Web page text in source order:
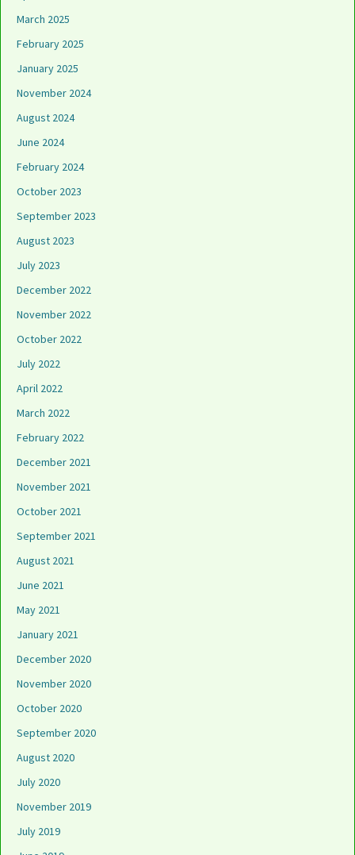
March 2025
February 2025
January 2025
November 2024
August 2024
June 2024
February 2024
October 2023
September 2023
August 2023
July 2023
December 2022
November 2022
October 2022
July 2022
April 2022
March 2022
February 2022
December 2021
November 2021
October 2021
September 2021
August 2021
June 2021
May 2021
January 2021
December 2020
November 2020
October 2020
September 2020
August 2020
July 2020
November 2019
July 2019